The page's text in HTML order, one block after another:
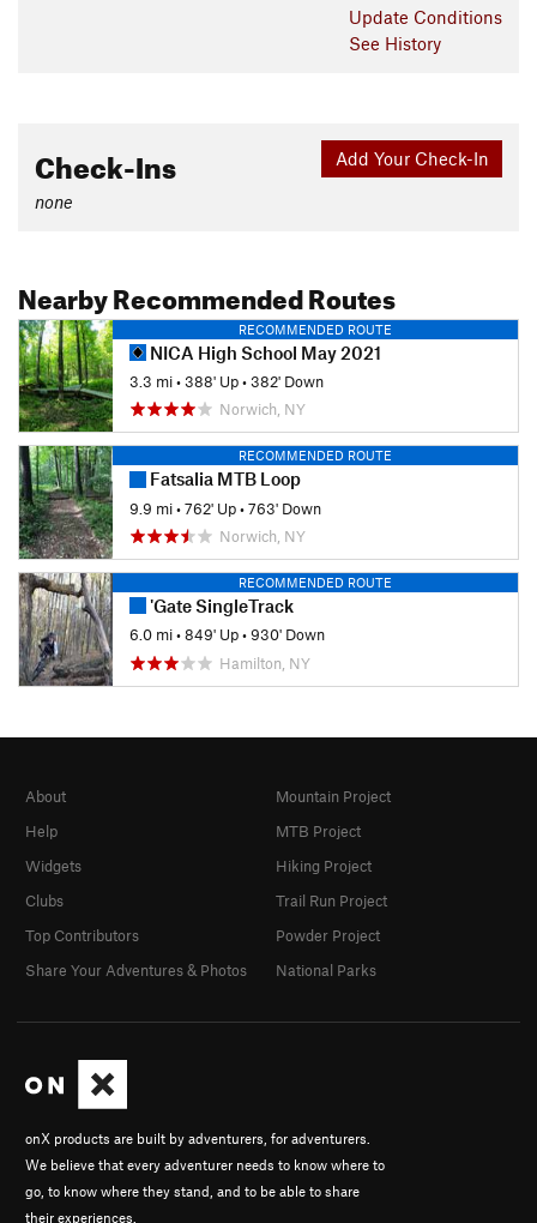
Update Conditions
See History
Add Your Check-In
Check-Ins
none
Nearby Recommended Routes
RECOMMENDED ROUTE
NICA High School May 2021
3.3 mi•388' Up•382' Down
Norwich, NY
RECOMMENDED ROUTE
Fatsalia MTB Loop
9.9 mi•762' Up•763' Down
Norwich, NY
RECOMMENDED ROUTE
'Gate SingleTrack
6.0 mi•849' Up•930' Down
Hamilton, NY
onX products are built by adventurers, for adventurers.
We believe that every adventurer needs to know where to
go, to know where they stand, and to be able to share
their experiences.
About
Help
Widgets
Clubs
Top Contributors
Share Your Adventures & Photos
Mountain Project
MTB Project
Hiking Project
Trail Run Project
Powder Project
National Parks